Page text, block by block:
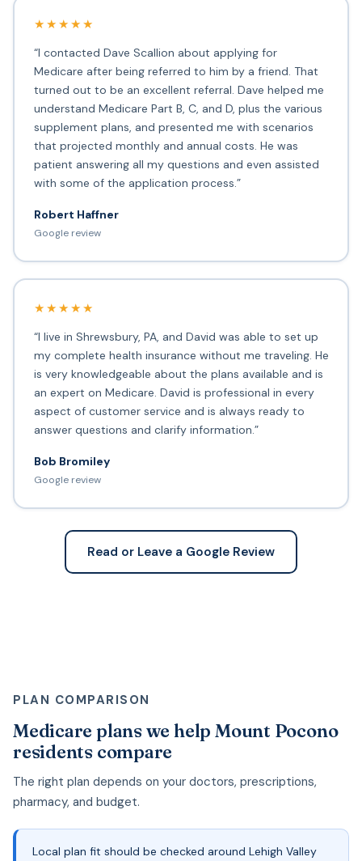
★★★★★
“I contacted Dave Scallion about applying for
Medicare after being referred to him by a friend. That
turned out to be an excellent referral. Dave helped me
understand Medicare Part B, C, and D, plus the various
supplement plans, and presented me with scenarios
that projected monthly and annual costs. He was
patient answering all my questions and even assisted
with some of the application process.”
Robert Haffner
Google review
★★★★★
“I live in Shrewsbury, PA, and David was able to set up
my complete health insurance without me traveling. He
is very knowledgeable about the plans available and is
an expert on Medicare. David is professional in every
aspect of customer service and is always ready to
answer questions and clarify information.”
Bob Bromiley
Google review
Read or Leave a Google Review
PLAN COMPARISON
Medicare plans we help Mount Pocono
residents compare
The right plan depends on your doctors, prescriptions,
pharmacy, and budget.
Local plan fit should be checked around Lehigh Valley